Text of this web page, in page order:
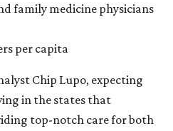
family medicine physicians
per capita
Chip Lupo, expecting
in the states that
top-notch care for both